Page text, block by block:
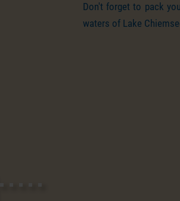
Don't forget to pack
waters of Lake